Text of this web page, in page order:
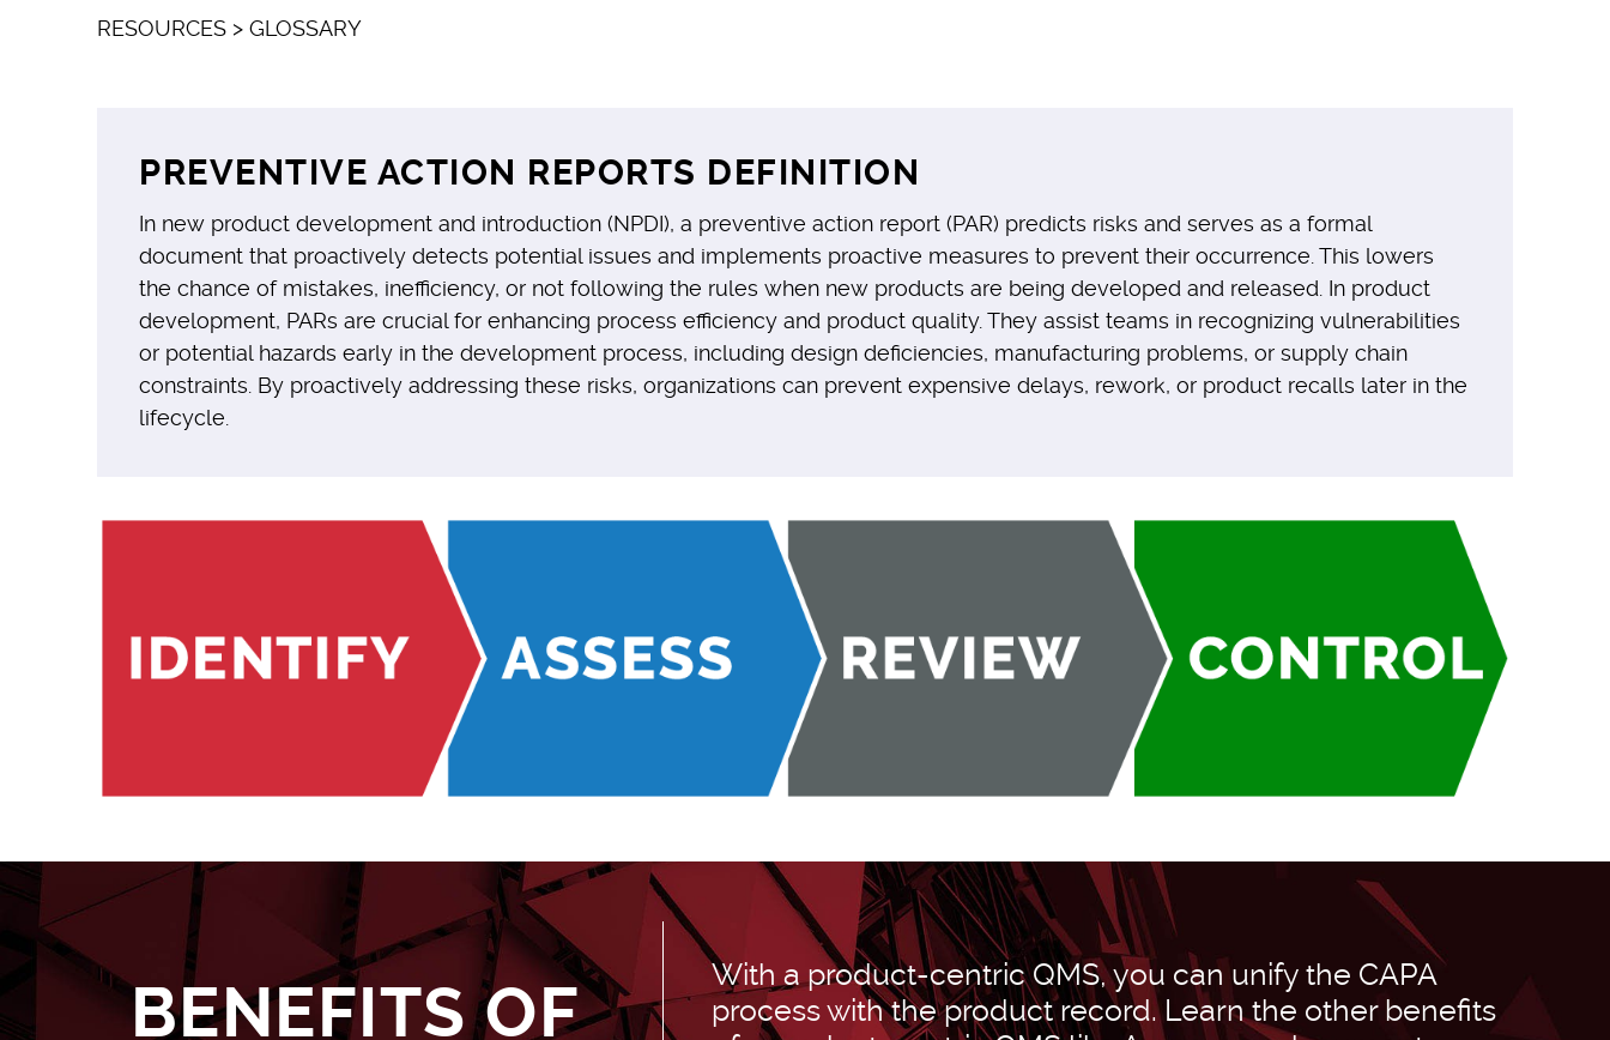
RESOURCES> GLOSSARY
PREVENTIVE ACTION REPORTS DEFINITION
In new product development and introduction (NPDI), a preventive action report (PAR) predicts risks and serves as a formal
document that proactively detects potential issues and implements proactive measures to prevent their occurrence. This lowers
the chance of mistakes, inefficiency, or not following the rules when new products are being developed and released. In product
development, PARs are crucial for enhancing process efficiency and product quality. They assist teams in recognizing vulnerabilities
or potential hazards early in the development process, including design deficiencies, manufacturing problems, or supply chain
constraints. By proactively addressing these risks, organizations can prevent expensive delays, rework, or product recalls later in the
lifecycle.
BENEFITS OF
With a product-centric QMS, you can unify the CAPA
process with the product record. Learn the other benefits